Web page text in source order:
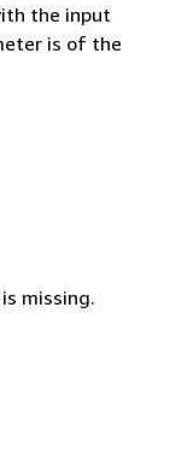
the input
is of the
missing.